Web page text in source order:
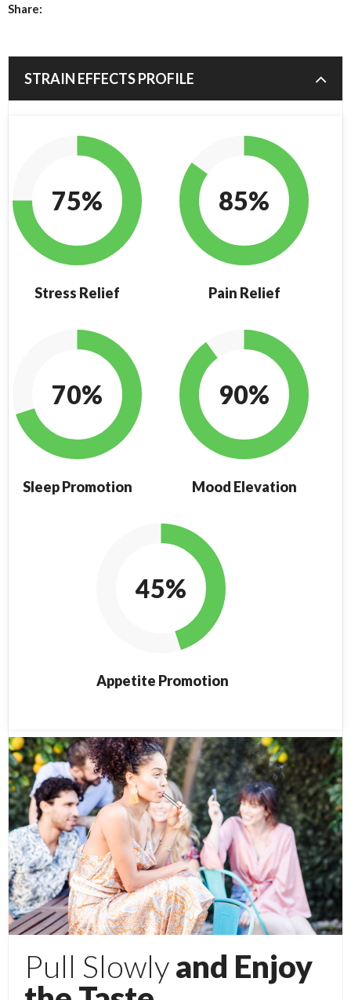
Share:
STRAIN EFFECTS PROFILE
75%
Stress Relief
85%
Pain Relief
70%
Sleep Promotion
90%
Mood Elevation
45%
Appetite Promotion
Pull Slowlyand Enjoy